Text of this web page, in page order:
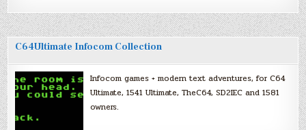
C64Ultimate Infocom Collection
Infocom games + modern text adventures, for C64
Ultimate, 1541 Ultimate, TheC64, SD2IEC and 1581
owners.